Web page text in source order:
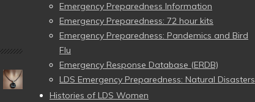
Emergency Preparedness Information
Emergency Preparedness: 72 hour kits
Emergency Preparedness: Pandemics and Bird
Flu
Emergency Response Database (ERDB)
LDS Emergency Preparedness: Natural Disasters
Histories of LDS Women